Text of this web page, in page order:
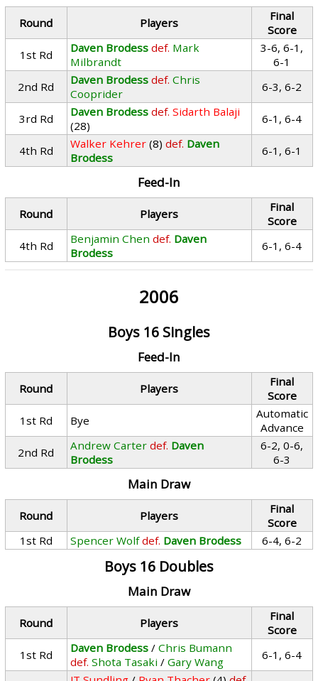
Round Players
Final
Score
1st Rd
Daven Brodess def. Mark
Milbrandt
3-6, 6-1,
6-1
2nd Rd
Daven Brodess def. Chris
Cooprider
6-3, 6-2
3rd Rd Daven Brodess def. Sidarth Balaji
(28)
6-1, 6-4
4th Rd Walker Kehrer (8) def. Daven
Brodess
6-1, 6-1
Feed-In
Round Players
Final
Score
4th Rd
Benjamin Chen def. Daven
Brodess
6-1, 6-4
2006
Boys 16 Singles
Feed-In
Round Players
Final
Score
1st Rd
Bye
Automatic
Advance
2nd Rd
Andrew Carter def. Daven
Brodess
6-2, 0-6,
6-3
Main Draw
Round Players
Final
Score
1st Rd
Spencer Wolf def. Daven Brodess 6-4, 6-2
Boys 16 Doubles
Main Draw
Round Players
Final
Score
1st Rd
Daven Brodess /Chris Bumann
def. Shota Tasaki /Gary Wang 6-1, 6-4